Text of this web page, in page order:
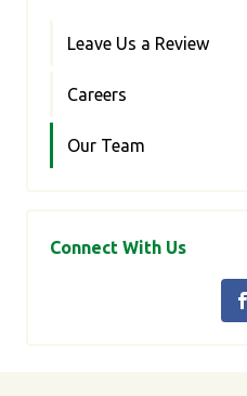
Leave Us a Review
Careers
Our Team
Connect With Us